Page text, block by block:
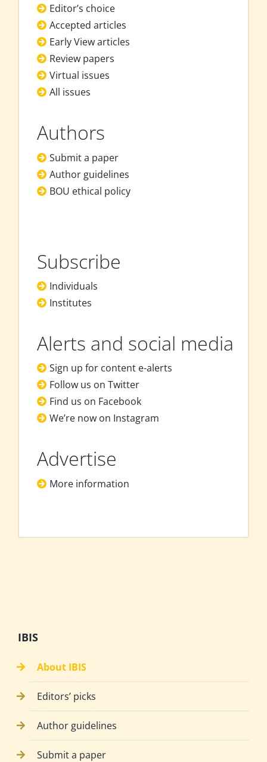
Editor’s choice
Accepted articles
Early View articles
Review papers
Virtual issues
All issues
Authors
Submit a paper
Author guidelines
BOU ethical policy
Subscribe
Individuals
Institutes
Alerts and social media
Sign up for content e-alerts
Follow us on Twitter
Find us on Facebook
We’re now on Instagram
Advertise
More information
IBIS
About IBIS
Editors’ picks
Author guidelines
Submit a paper